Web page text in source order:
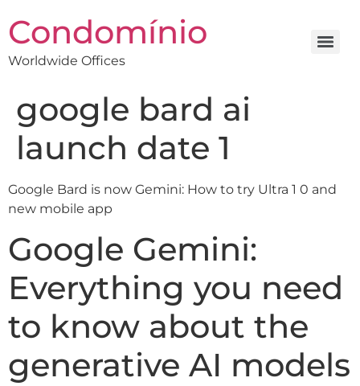
Condomínio
Worldwide Offices
google bard ai
launch date 1
Google Bard is now Gemini: How to try Ultra 1 0 and
new mobile app
Google Gemini:
Everything you need
to know about the
generative AI models